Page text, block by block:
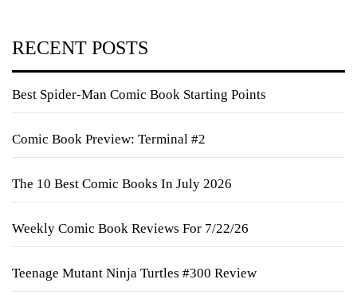
RECENT POSTS
Best Spider-Man Comic Book Starting Points
Comic Book Preview: Terminal #2
The 10 Best Comic Books In July 2026
Weekly Comic Book Reviews For 7/22/26
Teenage Mutant Ninja Turtles #300 Review